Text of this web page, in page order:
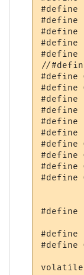
#define
#define
#define
#define
#define
//
#define
#define
#define
#define
#define
#define
#define
#define
#define
#define
#define
volatile